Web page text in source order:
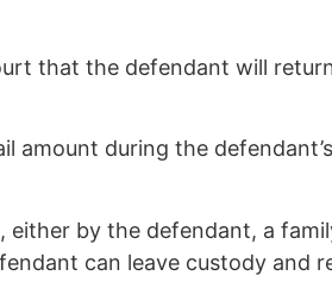
that the defendant will
amount during the
either by the defendant, a
can leave custody and